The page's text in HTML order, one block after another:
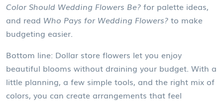
Color Should Wedding Flowers Be? for palette ideas,
and read Who Pays for Wedding Flowers? to make
budgeting easier.
Bottom line: Dollar store flowers let you enjoy
beautiful blooms without draining your budget. With a
little planning, a few simple tools, and the right mix of
colors, you can create arrangements that feel